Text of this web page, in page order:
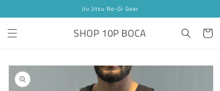
content
Jiu Jitsu No-Gi Gear
SHOP 10P BOCA Cart
Skip to
product
information